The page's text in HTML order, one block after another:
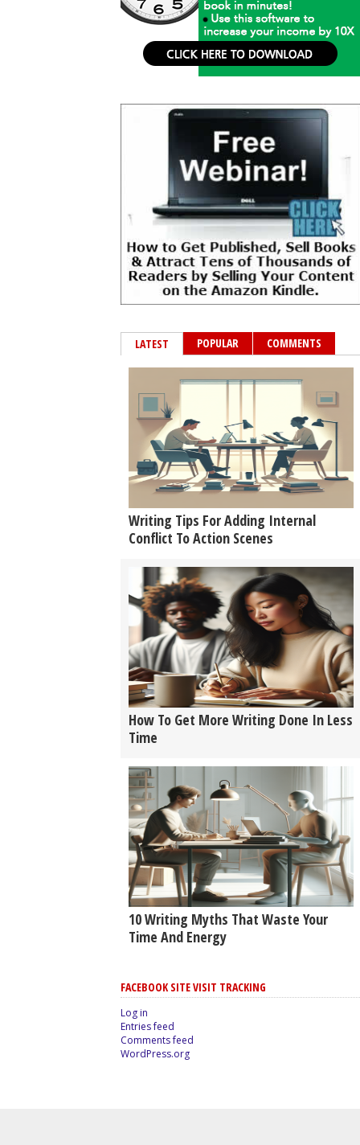
LATEST POPULAR COMMENTS
Writing Tips For Adding Internal
Conflict To Action Scenes
How To Get More Writing Done In Less
Time
10 Writing Myths That Waste Your
Time And Energy
FACEBOOK SITE VISIT TRACKING
Log in
Entries feed
Comments feed
WordPress.org